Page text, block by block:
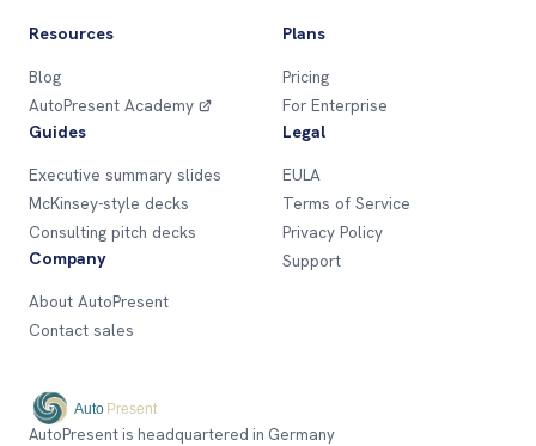
Resources
Blog
AutoPresent Academy
Guides
Executive summary slides
McKinsey-style decks
Consulting pitch decks
Company
About AutoPresent
Contact sales
Plans
Pricing
For Enterprise
Legal
EULA
Terms of Service
Privacy Policy
Support
AutoPresent is headquartered in Germany